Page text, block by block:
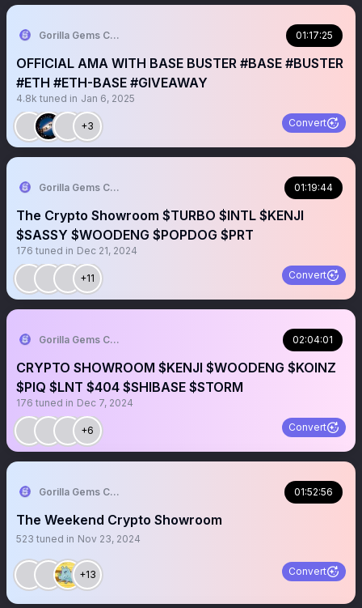
Gorilla Gems Crypto Lounge 01:17:25
OFFICIAL AMA WITH BASE BUSTER #BASE #BUSTER
#ETH #ETH-BASE #GIVEAWAY
4.8k tuned in Jan 6, 2025
+3 Convert
Gorilla Gems Crypto Lounge 01:19:44
The Crypto Showroom $TURBO $INTL $KENJI
$SASSY $WOODENG $POPDOG $PRT
176 tuned in Dec 21, 2024
+11 Convert
Gorilla Gems Crypto Lounge 🦧💟 02:04:01
CRYPTO SHOWROOM $KENJI $WOODENG $KOINZ
$PIQ $LNT $404 $SHIBASE $STORM
176 tuned in Dec 7, 2024
+6 Convert
Gorilla Gems Crypto Lounge 🦧💟 01:52:56
The Weekend Crypto Showroom
523 tuned in Nov 23, 2024
+13 Convert